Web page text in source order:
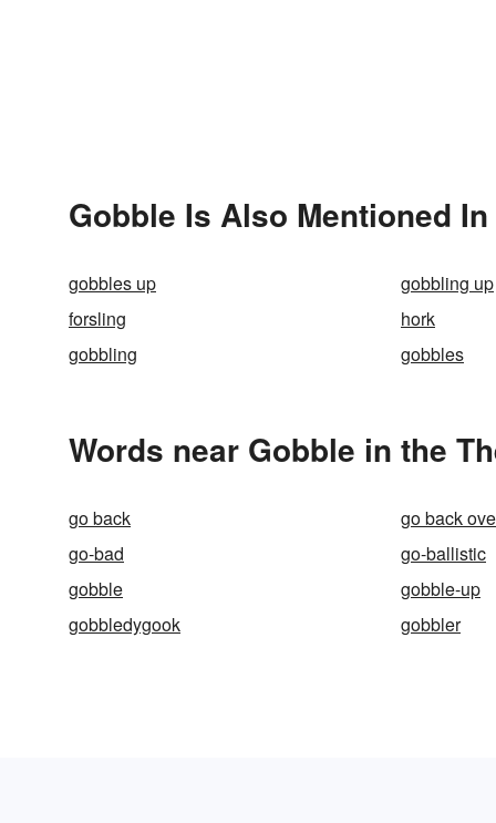
Gobble Is Also Mentioned In
gobbles up gobbling up
forsling
hork
gobbling
gobbles
Words near Gobble in the
go back go back
go-bad
go-ballistic
gobble
gobble-up
gobbledygook
gobbler